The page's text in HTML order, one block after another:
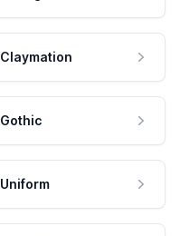
Claymation
Gothic
Uniform